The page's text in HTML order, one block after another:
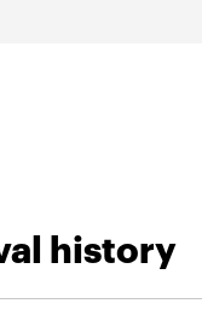
history